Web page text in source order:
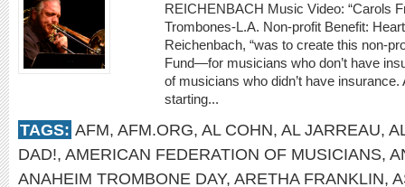
REICHENBACH Music Video: “Carols
Trombones-L.A. Non-profit Benefit:
Reichenbach, “was to create this non-
Fund—for musicians who don’t have
of musicians who didn’t have
starting...
TAGS: AFM, AFM.ORG, AL COHN, AL JARREAU,
DAD!, AMERICAN FEDERATION OF MUSICIANS,
ANAHEIM TROMBONE DAY, ARETHA FRANKLIN,